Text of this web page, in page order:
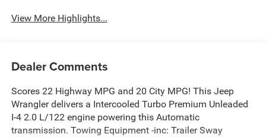
View More Highlights...
Dealer Comments
Scores 22 Highway MPG and 20 City MPG! This Jeep
Wrangler delivers a Intercooled Turbo Premium Unleaded
I-4 2.0 L/122 engine powering this Automatic
transmission. Towing Equipment -inc: Trailer Sway